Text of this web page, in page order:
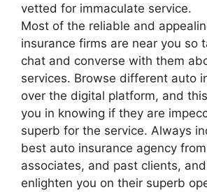
vetted for immaculate service.
Most of the reliable and
insurance firms are near you so
chat and converse with them
services. Browse different auto
over the digital platform, and
you in knowing if they are
superb for the service. Always
best auto insurance agency
associates, and past clients,
enlighten you on their superb